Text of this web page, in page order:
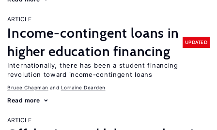
ARTICLE
Income-contingent loans in
higher education financing
UPDATED
Internationally, there has been a student financing
revolution toward income-contingent loans
Bruce Chapman Lorraine Dearden
Read more
ARTICLE